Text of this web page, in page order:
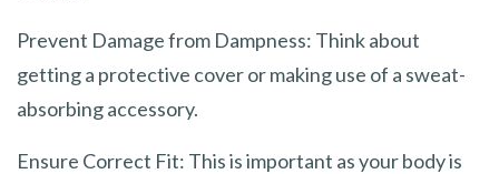
Prevent Damage from Dampness: Think about
getting a protective cover or making use of a sweat-
absorbing accessory.
Ensure Correct Fit: This is important as your body is